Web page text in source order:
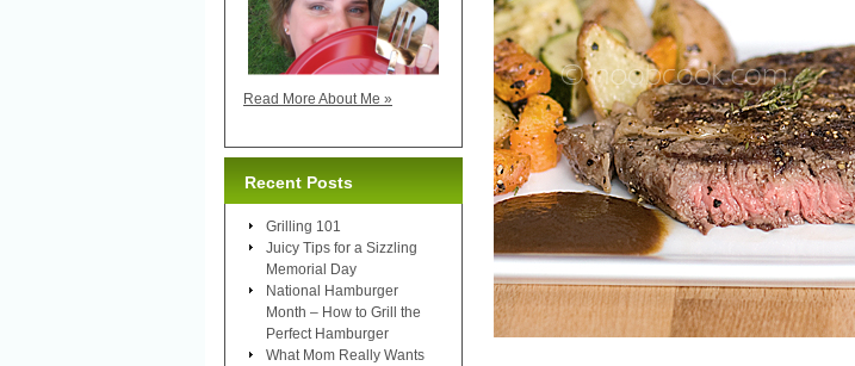
Read More About Me »
Recent Posts
Grilling 101
Juicy Tips for a Sizzling
Memorial Day
National Hamburger
Month – How to Grill the
Perfect Hamburger
What Mom Really Wants